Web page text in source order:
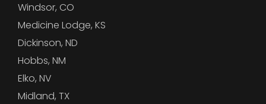
Windsor, CO
Medicine Lodge, KS
Dickinson, ND
Hobbs, NM
Elko, NV
Midland, TX